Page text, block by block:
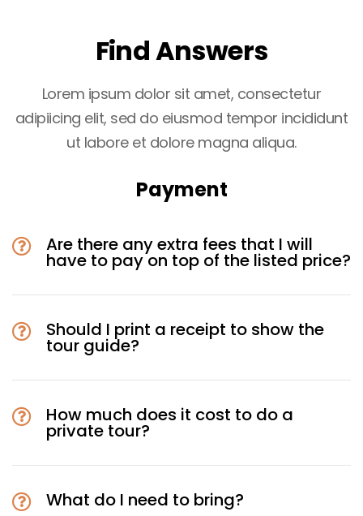
Find Answers
Lorem ipsum dolor sit amet, consectetur
adipiicing elit, sed do eiusmod tempor incididunt
ut labore et dolore magna aliqua.
Payment
Are there any extra fees that I will
have to pay on top of the listed price?
Should I print a receipt to show the
tour guide?
How much does it cost to do a
private tour?
What do I need to bring?